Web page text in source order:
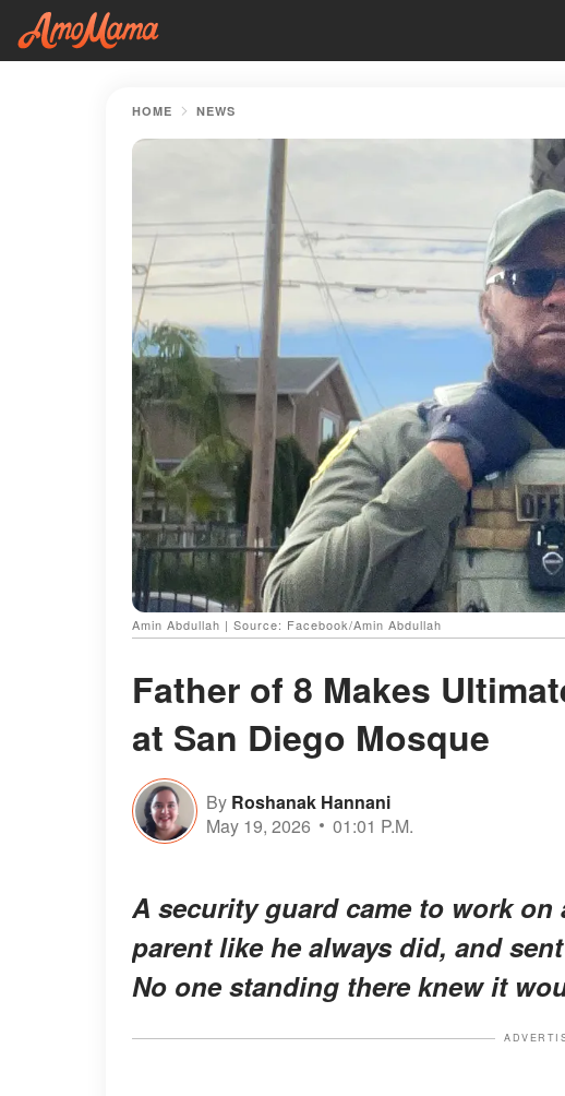
HOME NEWS
Amin Abdullah | Source: Facebook/Amin Abdullah
Father of 8 Makes
at San Diego Mosque
By Roshanak Hannani
May 19, 2026
01:01 P.M.
A security guard came to work
parent like he always did, and
No one standing there knew it